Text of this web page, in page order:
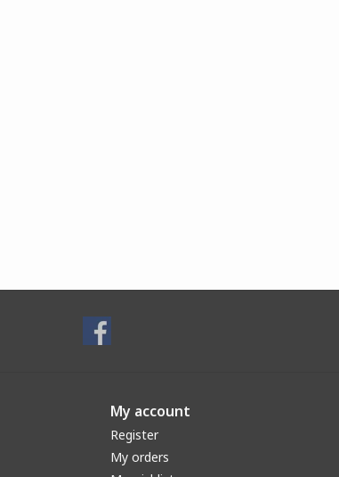
My account
Register
My orders